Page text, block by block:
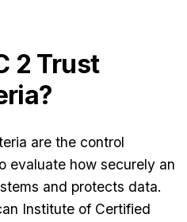
2 Trust
are the control
evaluate how securely an
and protects data.
Institute of Certified